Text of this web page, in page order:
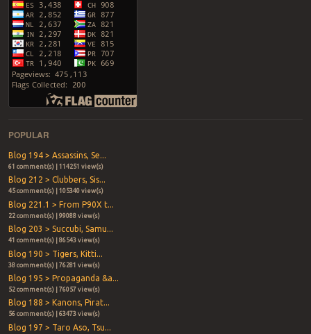
POPULAR
Blog 194 > Assassins, Se...
61 comment(s) | 114251 view(s)
Blog 212 > Clubbers, Sis...
45 comment(s) | 105340 view(s)
Blog 221.1 > From P90X t...
22 comment(s) | 99088 view(s)
Blog 203 > Succubi, Samu...
41 comment(s) | 86543 view(s)
Blog 190 > Tigers, Kitti...
38 comment(s) | 76281 view(s)
Blog 195 > Propaganda &a...
52 comment(s) | 76057 view(s)
Blog 188 > Kanons, Pirat...
56 comment(s) | 63473 view(s)
Blog 197 > Taro Aso, Tsu...